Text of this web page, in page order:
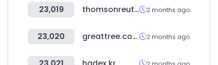
23,019 thomsonreuters.com 2 months ago
23,020 greattree.com.tw 2 months ago